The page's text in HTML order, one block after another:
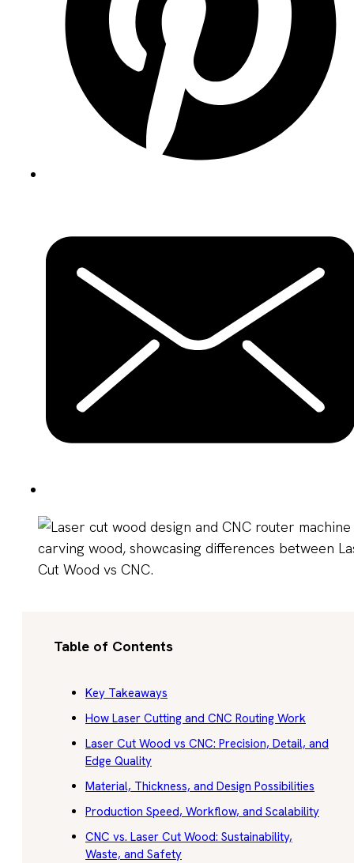
Table of Contents
Key Takeaways
How Laser Cutting and CNC Routing Work
Laser Cut Wood vs CNC: Precision, Detail, and
Edge Quality
Material, Thickness, and Design Possibilities
Production Speed, Workflow, and Scalability
CNC vs. Laser Cut Wood: Sustainability,
Waste, and Safety